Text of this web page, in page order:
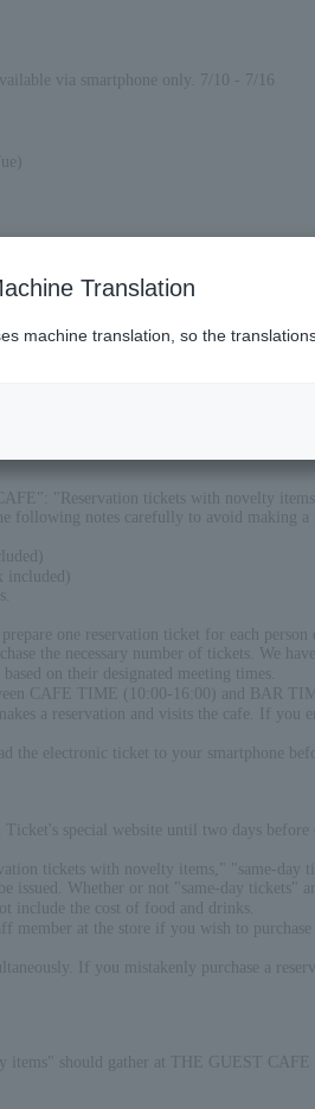
via smartphone only. 7/10 - 7/16
"Reservation tickets with novelty
notes carefully to avoid making a
included)
one reservation ticket for each
the necessary number of tickets. We
on their designated meeting times.
CAFE TIME (10:00-16:00) and BAR
a reservation and visits the cafe. If
the electronic ticket to your smartphone
special website until two days
tickets with novelty items," "same-
Whether or not "same-day tickets"
include the cost of food and drinks.
member at the store if you wish to
If you mistakenly purchase a
should gather at THE GUEST
Translation
machine translation, so the